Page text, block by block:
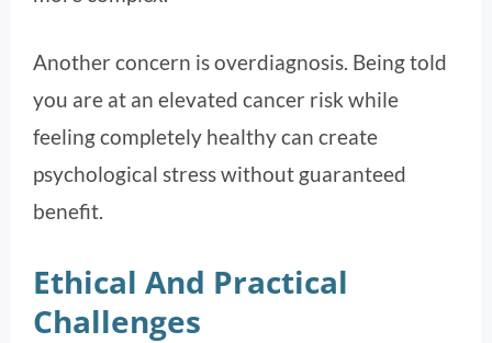
Another concern is overdiagnosis. Being told
you are at an elevated cancer risk while
feeling completely healthy can create
psychological stress without guaranteed
benefit.
Ethical And Practical
Challenges